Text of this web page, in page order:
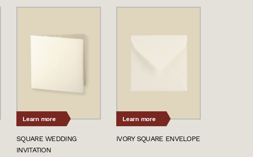
Learn more
SQUARE WEDDING
INVITATION
Learn more
IVORY SQUARE ENVELOPE